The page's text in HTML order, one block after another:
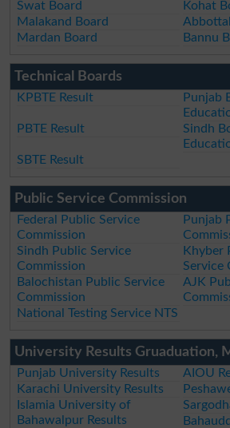
Swat Board
Kohat
Malakand Board
Mardan Board
Bannu
Technical Boards
KPBTE Result
Punjab
PBTE Result
Sindh
SBTE Result
Public Service Commission
Federal Public Service
Commission
Punjab
Sindh Public Service
Commission
Khyber
Service
Balochistan Public Service
Commission
AJK
National Testing Service NTS
University Results Gruaduation,
Punjab University Results
AIOU
Karachi University Results
Islamia University of
Bahawalpur Results